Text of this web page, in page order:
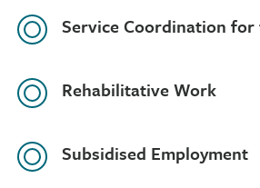
Service Coordination for
Rehabilitative Work
Subsidised Employment